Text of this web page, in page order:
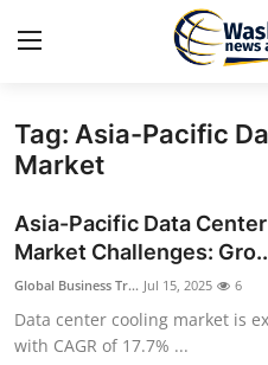
Home
Press Release
Travel
Tag: Asia-Pacific
Market
Asia-Pacific Data
Market Challenges:
Global Business Tr... Jul 15, 2025 6
Data center cooling market is
with CAGR of 17.7% ...